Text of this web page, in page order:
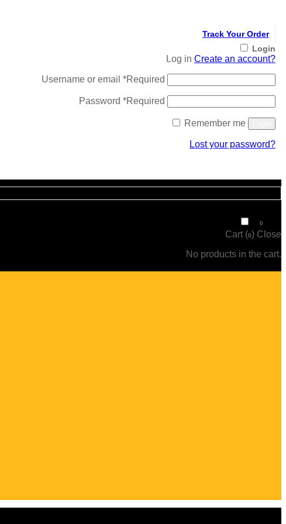
Track Your Order
Login
Log in Create an account?
Username or email *Required
Password *Required
Remember me
Lost your password?
0
Cart (0) Close
No products in the cart.